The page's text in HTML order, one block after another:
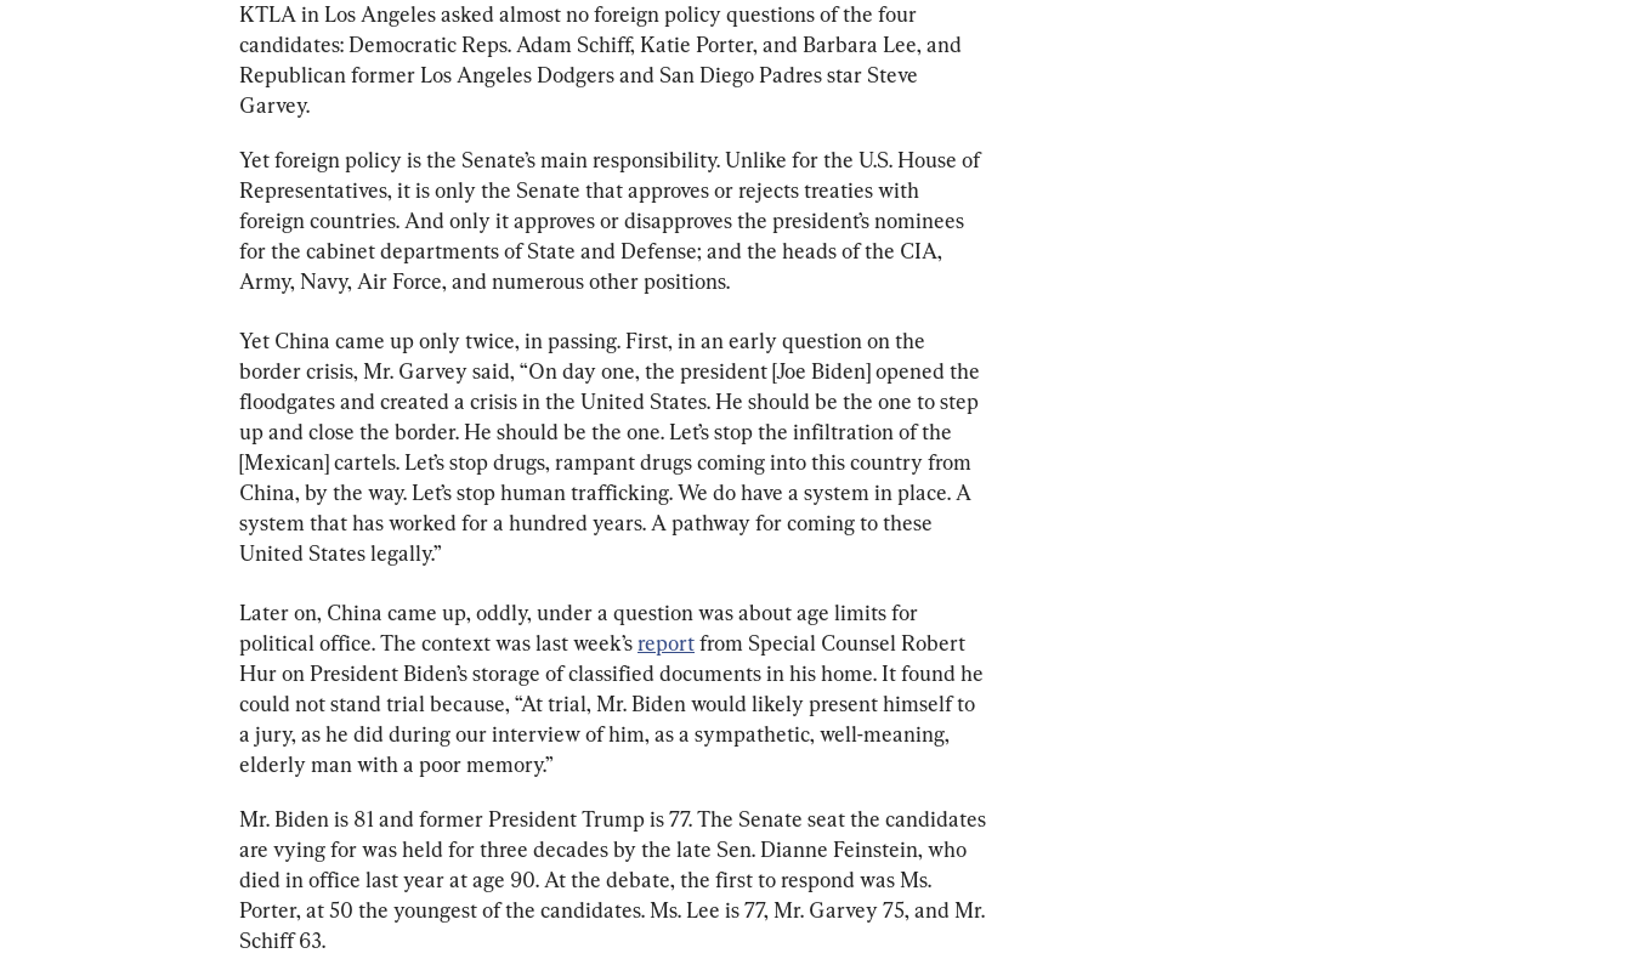
KTLA in Los Angeles asked almost no foreign policy questions of the four
candidates: Democratic Reps. Adam Schiff, Katie Porter, and Barbara Lee, and
Republican former Los Angeles Dodgers and San Diego Padres star Steve
Garvey.
Yet foreign policy is the Senate’s main responsibility. Unlike for the U.S. House of
Representatives, it is only the Senate that approves or rejects treaties with
foreign countries. And only it approves or disapproves the president’s nominees
for the cabinet departments of State and Defense; and the heads of the CIA,
Army, Navy, Air Force, and numerous other positions.
Yet China came up only twice, in passing. First, in an early question on the
border crisis, Mr. Garvey said, “On day one, the president [Joe Biden] opened the
floodgates and created a crisis in the United States. He should be the one to step
up and close the border. He should be the one. Let’s stop the infiltration of the
[Mexican] cartels. Let’s stop drugs, rampant drugs coming into this country from
China, by the way. Let’s stop human trafficking. We do have a system in place. A
system that has worked for a hundred years. A pathway for coming to these
United States legally.”
Later on, China came up, oddly, under a question was about age limits for
political office. The context was last week’s report from Special Counsel Robert
Hur on President Biden’s storage of classified documents in his home. It found he
could not stand trial because, “At trial, Mr. Biden would likely present himself to
a jury, as he did during our interview of him, as a sympathetic, well-meaning,
elderly man with a poor memory.”
Mr. Biden is 81 and former President Trump is 77. The Senate seat the candidates
are vying for was held for three decades by the late Sen. Dianne Feinstein, who
died in office last year at age 90. At the debate, the first to respond was Ms.
Porter, at 50 the youngest of the candidates. Ms. Lee is 77, Mr. Garvey 75, and Mr.
Schiff 63.